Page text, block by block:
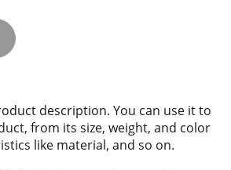
description. You can use it to
from its size, weight, and color
like material, and so on.